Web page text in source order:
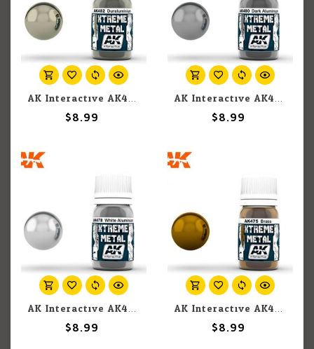
AK Interactive AK482 Xtreme Metal Duraluminium 30ml
$8.99
AK Interactive AK480 Xtreme Metal Dark Aluminium 30ml
$8.99
AK Interactive AK478 Xtreme Metal White Aluminium 30ml
$8.99
AK Interactive AK475 Xtreme Metal Brass 30ml
$8.99